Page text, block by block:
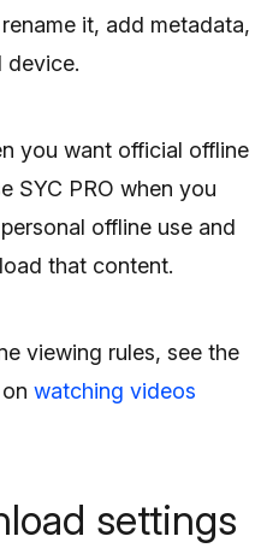
it, add metadata,
device.
you want official offline
SYC PRO when you
offline use and
that content.
viewing rules, see the
watching videos
settings